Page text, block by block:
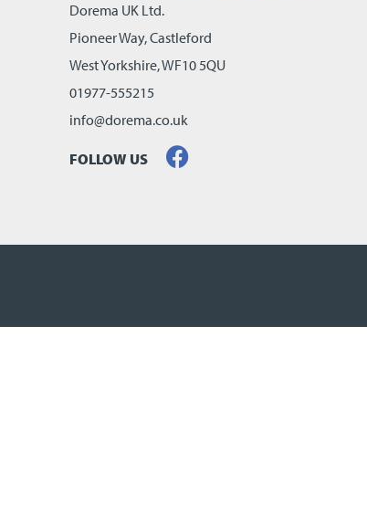
Dorema UK Ltd.
Pioneer Way, Castleford
West Yorkshire, WF10 5QU
01977-555215
info@dorema.co.uk
FOLLOW US